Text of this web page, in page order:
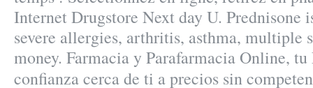
Internet Drugstore Next day U. Prednisone
severe allergies, arthritis, asthma, multiple
money. Farmacia y Parafarmacia Online,
confianza cerca de ti a precios sin